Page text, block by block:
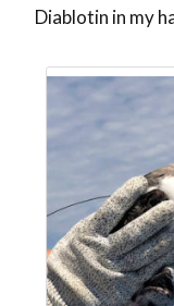
Diablotin in my